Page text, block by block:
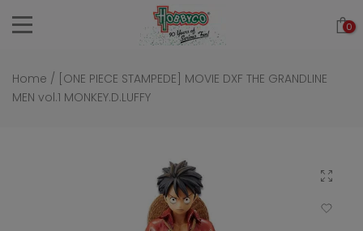
Skip
0
Home / [ONE PIECE STAMPEDE] MOVIE DXF THE GRANDLINE
MEN vol.1 MONKEY.D.LUFFY
Click to
Add to